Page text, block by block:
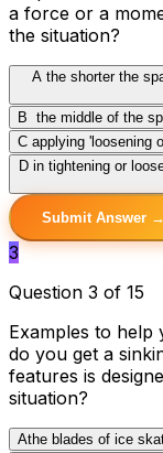
a force or a
the situation?
Athe shorter the
B the middle of the
C applying 'loosening
Din tightening or
Submit Answer →
3
Question 3 of 15
Examples to
do you get a
features is
situation?
Athe blades of ice